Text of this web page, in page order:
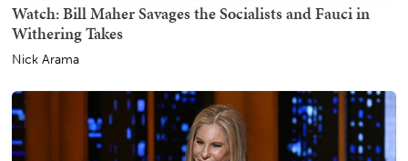
Watch: Bill Maher Savages the Socialists and Fauci in
Withering Takes
Nick Arama